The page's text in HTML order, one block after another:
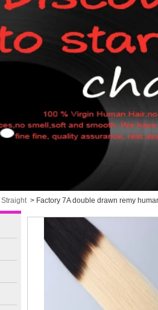
Straight> Factory 7A double drawn remy